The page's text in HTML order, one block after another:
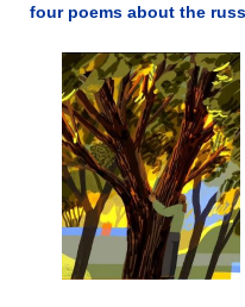
four poems about the